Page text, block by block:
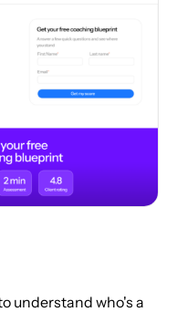
understand who's a